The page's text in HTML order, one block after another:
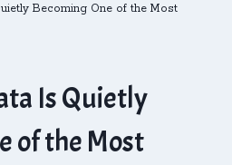
Becoming One of the Most
Is Quietly
of the Most